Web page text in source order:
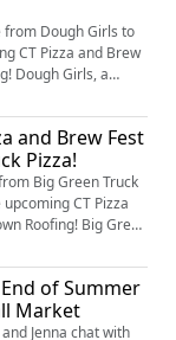
from Dough Girls to
CT Pizza and Brew
Dough Girls, a
brings their
touch. Louise
and dives into
go into one of her
and Brew Fest
Pizza!
Big Green Truck
CT Pizza
Roofing! Big Green
wood-fired
that brings
made fresh on-
shares how Big
of Summer
Market
Jenna chat with